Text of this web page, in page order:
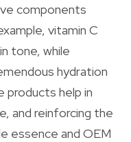
components
vitamin C
tone, while
hydration
products help in
and reinforcing the
essence and OEM